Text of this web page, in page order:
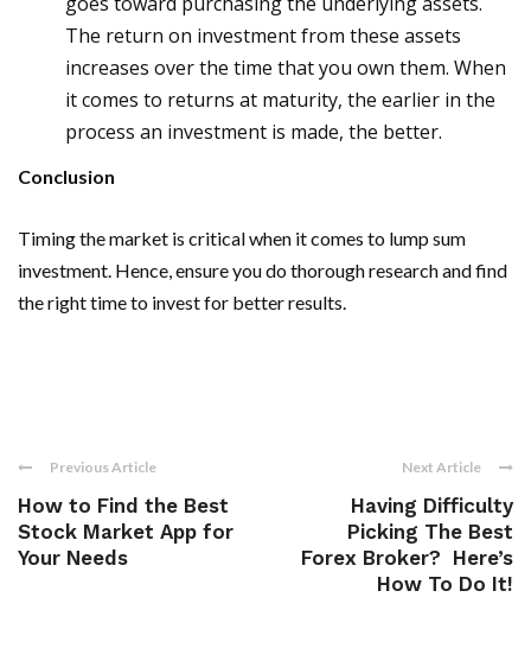
The return on investment from these assets
increases over the time that you own them. When
it comes to returns at maturity, the earlier in the
process an investment is made, the better.
Conclusion
Timing the market is critical when it comes to lump sum
investment. Hence, ensure you do thorough research and find
the right time to invest for better results.
Previous Article
How to Find the Best
Stock Market App for
Your Needs
Next Article
Having Difficulty
Picking The Best
Forex Broker? Here’s
How To Do It!